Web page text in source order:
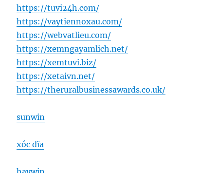
https://tuvi24h.com/
https://vaytiennoxau.com/
https://webvatlieu.com/
https://xemngayamlich.net/
https://xemtuvi.biz/
https://xetaivn.net/
https://theruralbusinessawards.co.uk/
sunwin
xóc đĩa